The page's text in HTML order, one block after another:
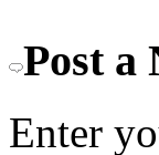
Post a
Enter